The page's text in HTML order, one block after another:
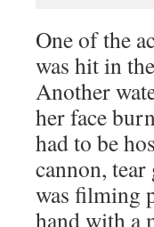
One of the
was hit in
Another
her face
had to be
cannon,
was filming
hand with a